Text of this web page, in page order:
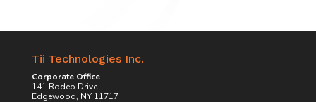
Tii Technologies Inc.
Corporate Office
141 Rodeo Drive
Edgewood, NY 11717